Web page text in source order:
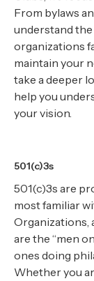
From bylaws
understand
organizations
maintain your
take a deeper
help you
your vision.
501(c)3s
501(c)3s are
most familiar
Organizations,
are the “men
ones doing
Whether you